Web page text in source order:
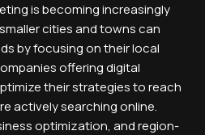
is becoming increasingly
cities and towns can
by focusing on their local
offering digital
their strategies to reach
actively searching online.
optimization, and region-